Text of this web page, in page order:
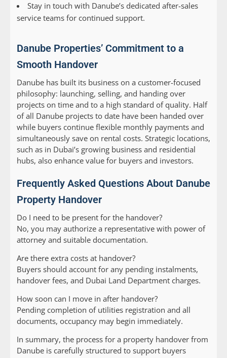
Stay in touch with Danube’s dedicated after-sales
service teams for continued support.
Danube Properties’ Commitment to a
Smooth Handover
Danube has built its business on a customer-focused
philosophy: launching, selling, and handing over
projects on time and to a high standard of quality. Half
of all Danube projects to date have been handed over
while buyers continue flexible monthly payments and
simultaneously save on rental costs. Strategic locations,
such as in Dubai’s growing business and residential
hubs, also enhance value for buyers and investors.
Frequently Asked Questions About Danube
Property Handover
Do I need to be present for the handover?
No, you may authorize a representative with power of
attorney and suitable documentation.
Are there extra costs at handover?
Buyers should account for any pending instalments,
handover fees, and Dubai Land Department charges.
How soon can I move in after handover?
Pending completion of utilities registration and all
documents, occupancy may begin immediately.
In summary, the process for a property handover from
Danube is carefully structured to support buyers